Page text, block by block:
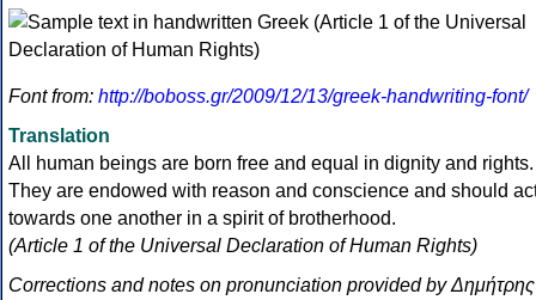
Font from: http://boboss.gr/2009/12/13/greek-handwriting-font/
Translation
All human beings are born free and equal in dignity and rights.
They are endowed with reason and conscience and should
towards one another in a spirit of brotherhood.
(Article 1 of the Universal Declaration of Human Rights)
Corrections and notes on pronunciation provided by Δημήτρης